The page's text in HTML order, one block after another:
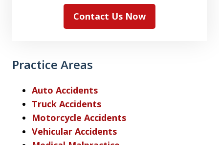
Contact Us Now
Practice Areas
Auto Accidents
Truck Accidents
Motorcycle Accidents
Vehicular Accidents